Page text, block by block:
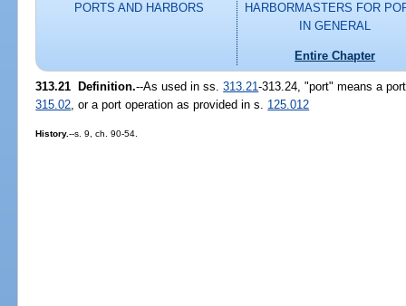
PORTS AND HARBORS
HARBORMASTERS FOR
IN GENERAL
Entire Chapter
313.21 Definition.--As used in ss.313.21-313.24, "port" means a
315.02 , or a port operation as provided in s. 125.012
History.--s. 9, ch. 90-54.